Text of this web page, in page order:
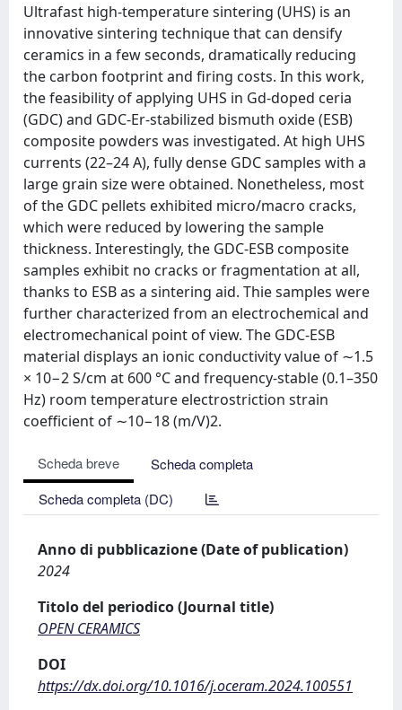
Ultrafast high-temperature sintering (UHS) is an
innovative sintering technique that can densify
ceramics in a few seconds, dramatically reducing
the carbon footprint and firing costs. In this work,
the feasibility of applying UHS in Gd-doped ceria
(GDC) and GDC-Er-stabilized bismuth oxide (ESB)
composite powders was investigated. At high UHS
currents (22–24 A), fully dense GDC samples with a
large grain size were obtained. Nonetheless, most
of the GDC pellets exhibited micro/macro cracks,
which were reduced by lowering the sample
thickness. Interestingly, the GDC-ESB composite
samples exhibit no cracks or fragmentation at all,
thanks to ESB as a sintering aid. Thie samples were
further characterized from an electrochemical and
electromechanical point of view. The GDC-ESB
material displays an ionic conductivity value of ∼1.5
× 10−2 S/cm at 600 °C and frequency-stable (0.1–350
Hz) room temperature electrostriction strain
coefficient of ∼10−18 (m/V)2.
Scheda breve
Scheda completa
Scheda completa (DC)
Anno di pubblicazione (Date of publication)
2024
Titolo del periodico (Journal title)
OPEN CERAMICS
DOI
https://dx.doi.org/10.1016/j.oceram.2024.100551